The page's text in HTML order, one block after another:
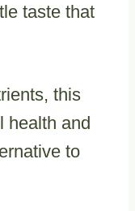
taste that
this
health and
to